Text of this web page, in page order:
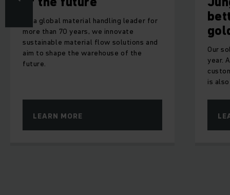
material handling leader for
70 years, we innovate
material flow solutions and
the warehouse of the
MORE
better
Our solutions gain
year. Although the
customers is for
is also nice to
LEARN MORE